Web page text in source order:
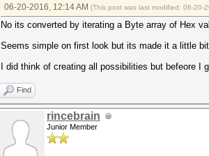
06-20-2016, 12:14 AM (This post was last modified: 06-20-
No its converted by iterating a Byte array of Hex
Seems simple on first look but its made it a little
I did think of creating all possibilities but befeore
Find
rincebrain
Junior Member